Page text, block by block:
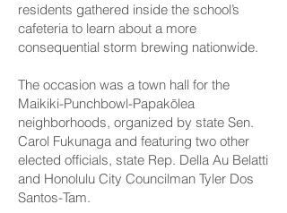
residents gathered inside the school’s
cafeteria to learn about a more
consequential storm brewing nationwide.
The occasion was a town hall for the
Maikiki-Punchbowl-Papakōlea
neighborhoods, organized by state Sen.
Carol Fukunaga and featuring two other
elected officials, state Rep. Della Au Belatti
and Honolulu City Councilman Tyler Dos
Santos-Tam.